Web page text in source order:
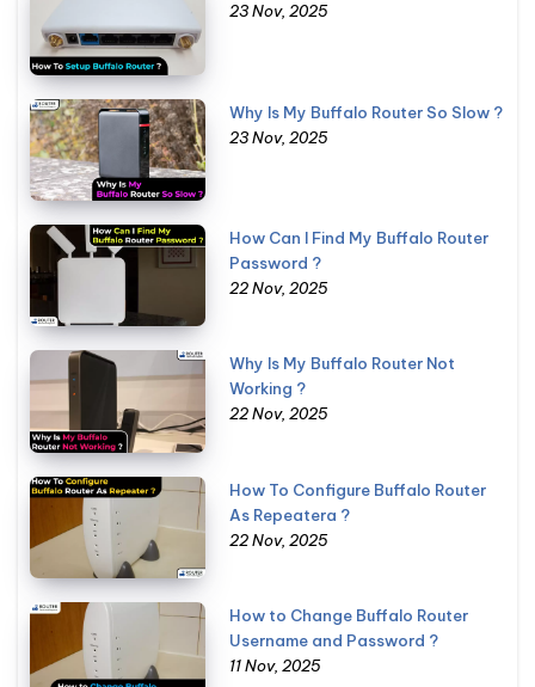
23 Nov, 2025
Why Is My Buffalo Router So Slow ?
23 Nov, 2025
How Can I Find My Buffalo Router
Password ?
22 Nov, 2025
Why Is My Buffalo Router Not
Working ?
22 Nov, 2025
How To Configure Buffalo Router
As Repeatera ?
22 Nov, 2025
How to Change Buffalo Router
Username and Password ?
11 Nov, 2025